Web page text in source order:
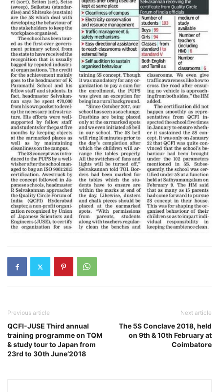
Previous article
QCFI-JUSE Third annual
training programme on TQM
& study tour to Japan from
23rd to 30th June’2018
Next article
The 5S Conclave 2018, held
on 9th & 10th February at
Coimbatore